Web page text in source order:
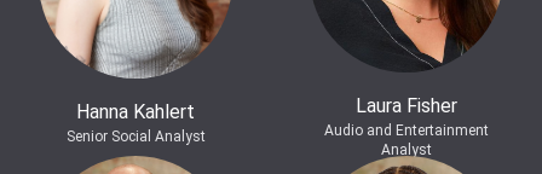
Hanna Kahlert
Senior Social Analyst
Laura Fisher
Audio and Entertainment
Analyst